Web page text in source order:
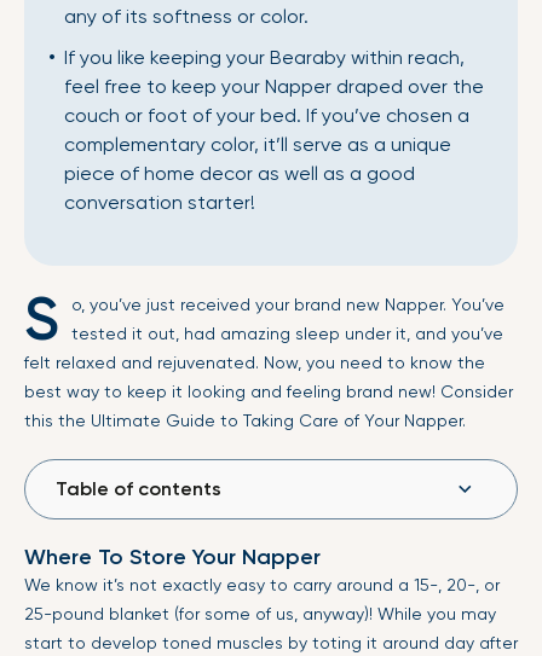
any of its softness or color.
If you like keeping your Bearaby within reach,
feel free to keep your Napper draped over the
couch or foot of your bed. If you’ve chosen a
complementary color, it’ll serve as a unique
piece of home decor as well as a good
conversation starter!
S
o, you’ve just received your brand new Napper. You’ve
tested it out, had amazing sleep under it, and you’ve
felt relaxed and rejuvenated. Now, you need to know the
best way to keep it looking and feeling brand new! Consider
this the Ultimate Guide to Taking Care of Your Napper.
Table of contents
Where To Store Your Napper
We know it’s not exactly easy to carry around a 15-, 20-, or
25-pound blanket (for some of us, anyway)! While you may
start to develop toned muscles by toting it around day after